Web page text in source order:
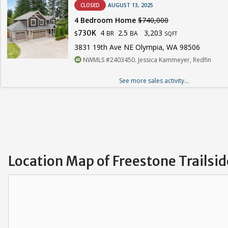
CLOSED AUGUST 13, 2025
4 Bedroom Home $740,000
$730K 4 BR 2.5 BA 3,203 SQFT
3831 19th Ave NE Olympia, WA 98506
NWMLS #2403450. Jessica Kammeyer, Redfin
See more sales activity...
Location Map of Freestone